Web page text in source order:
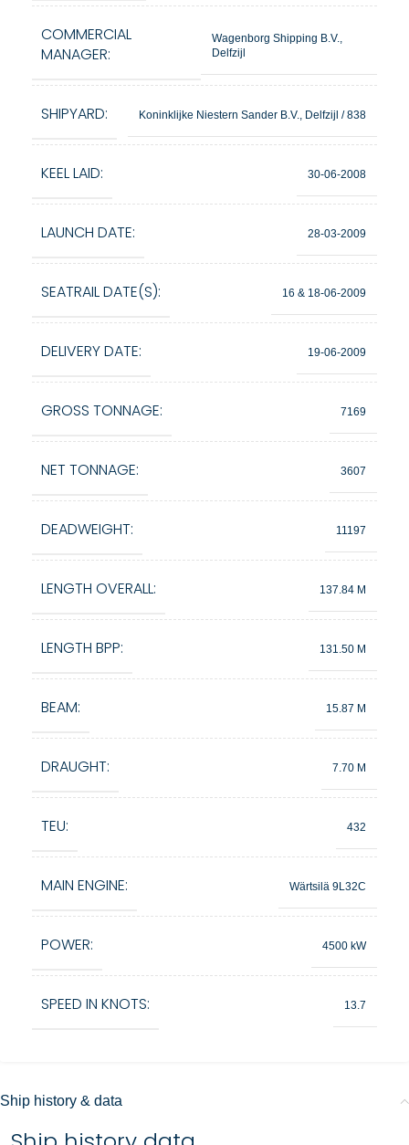
COMMERCIAL
MANAGER:
Wagenborg Shipping B.V.,
Delfzijl
SHIPYARD: Koninklijke Niestern Sander B.V., Delfzijl / 838
KEEL LAID: 30-06-2008
LAUNCH DATE: 28-03-2009
SEATRAIL DATE(S): 16 & 18-06-2009
DELIVERY DATE: 19-06-2009
GROSS TONNAGE: 7169
NET TONNAGE: 3607
DEADWEIGHT: 11197
LENGTH OVERALL: 137.84 M
LENGTH BPP: 131.50 M
BEAM: 15.87 M
DRAUGHT: 7.70 M
TEU: 432
MAIN ENGINE: Wärtsilä 9L32C
POWER: 4500 kW
SPEED IN KNOTS: 13.7
Ship history & data